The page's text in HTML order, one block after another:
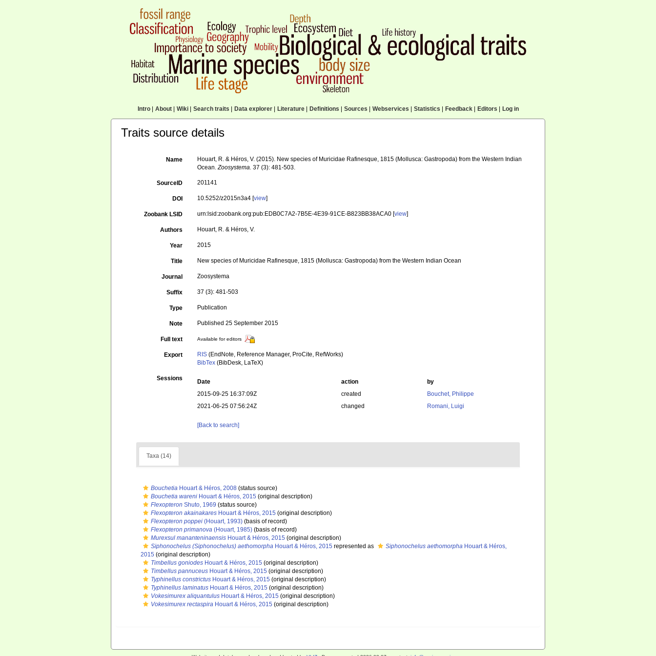
Intro| About| Wiki| Search traits Data explorer| Literature| Definitions Sources Webservices Statistics Feedback| Editors Log in
Traits source details
Name
Houart, R. & Héros, V. (2015). New species of Muricidae Rafinesque, 1815 (Mollusca: Gastropoda) from the Western Indian
Ocean.Zoosystema. 37 (3): 481-503.
SourceID 201141
DOI 10.5252/z2015n3a4 [view]
Zoobank LSID urn:lsid:zoobank.org:pub:EDB0C7A2-7B5E-4E39-91CE-B823BB38ACA0 [view]
Authors Houart, R. & Héros, V.
Year 2015
Title New species of Muricidae Rafinesque, 1815 (Mollusca: Gastropoda) from the Western Indian Ocean
Journal Zoosystema
Suffix 37 (3): 481-503
Type Publication
Note Published 25 September 2015
Full text Available for editors
Export RIS (EndNote, Reference Manager, ProCite, RefWorks)
BibTex (BibDesk, LaTeX)
Sessions Date action
by
2015-09-25 16:37:09Z
created
Bouchet, Philippe
2021-06-25 07:56:24Z
changed Romani, Luigi
[Back to search]
Taxa (14)
Bouchetia Houart & Héros, 2008 (status source)
Bouchetia wareni Houart & Héros, 2015 (original description)
Flexopteron Shuto, 1969 (status source)
Flexopteron akainakares Houart & Héros, 2015 (original description)
Flexopteron poppei (Houart, 1993) (basis of record)
Flexopteron primanova (Houart, 1985) (basis of record)
Murexsul mananteninaensis Houart & Héros, 2015 (original description)
Siphonochelus (Siphonochelus) aethomorpha Houart & Héros, 2015 represented as Siphonochelus aethomorpha Houart & Héros,
2015 (original description)
Timbellus goniodes Houart & Héros, 2015 (original description)
Timbellus pannuceus Houart & Héros, 2015 (original description)
Typhinellus constrictus Houart & Héros, 2015 (original description)
Typhinellus laminatus Houart & Héros, 2015 (original description)
Vokesimurex aliquantulus Houart & Héros, 2015 (original description)
Vokesimurex rectaspira Houart & Héros, 2015 (original description)